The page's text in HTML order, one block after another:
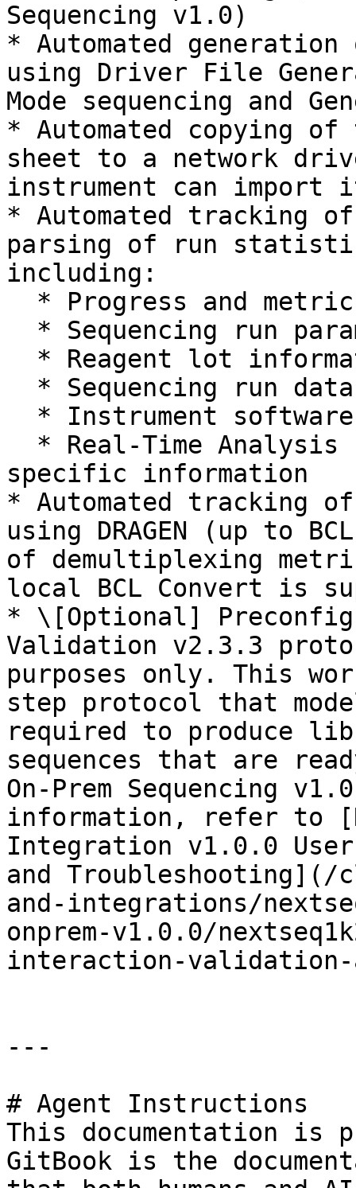
Sequencing v1.0)
* Automated
using Driver File
Mode sequencing and
* Automated copying of
sheet to a network
instrument can import
* Automated tracking
parsing of run
including:
specific information
* Automated tracking
using DRAGEN (up to
of demultiplexing
local BCL Convert is
* \[Optional]
Validation v2.3.3
purposes only. This
step protocol that
required to produce
sequences that are
On-Prem Sequencing
information, refer to
Integration v1.0.0
and
and-integrations/
onprem-v1.0.0/
interaction-validation-
---
# Agent Instructions
This documentation is
GitBook is the